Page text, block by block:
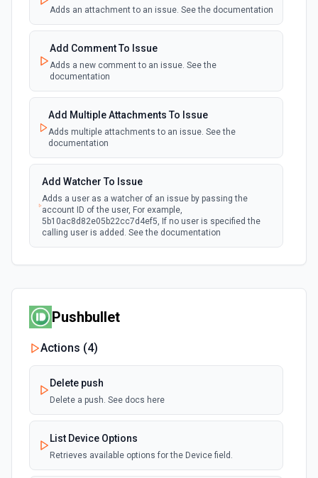
Adds an attachment to an issue. See the documentation
Add Comment To Issue
Adds a new comment to an issue. See the
documentation
Add Multiple Attachments To Issue
Adds multiple attachments to an issue. See the
documentation
Add Watcher To Issue
Adds a user as a watcher of an issue by passing the
account ID of the user, For example,
5b10ac8d82e05b22cc7d4ef5, If no user is specified the
calling user is added. See the documentation
Assigns an issue to a user. See the documentation
Check Issues Against JQL
Checks whether one or more issues would be returned by
one or more JQL queries. See the documentation
Count Issues Using JQL
JQL. See the documentation
Create Custom Field Options (Context)
Pushbullet
Actions (4)
Delete push
Delete a push. See docs here
List Device Options
Retrieves available options for the Device field.